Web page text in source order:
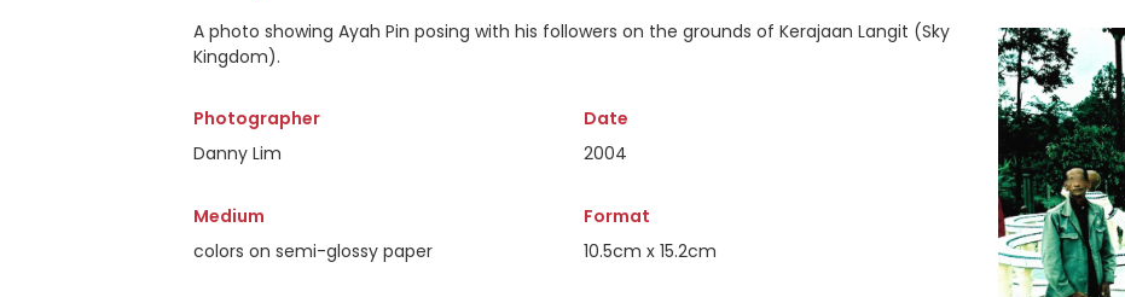
A photo showing Ayah Pin posing with his followers on the grounds of Kerajaan Langit (Sky
Kingdom).
Photographer
Danny Lim
Date
2004
Medium
colors on semi-glossy paper
Format
10.5cm x 15.2cm